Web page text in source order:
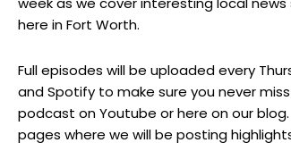
here in Fort Worth.
Full episodes will be uploaded every
andSpotify to make sure you never
podcast onYoutube or here on our
pages where we will be posting